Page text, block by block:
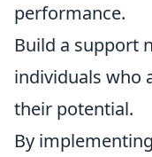
performance.
Build a support
individuals who
their potential.
By